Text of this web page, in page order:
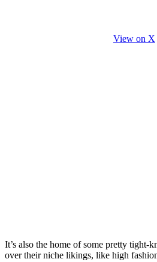
View on X
It’s also the home of some pretty tight-
over their niche likings, like high